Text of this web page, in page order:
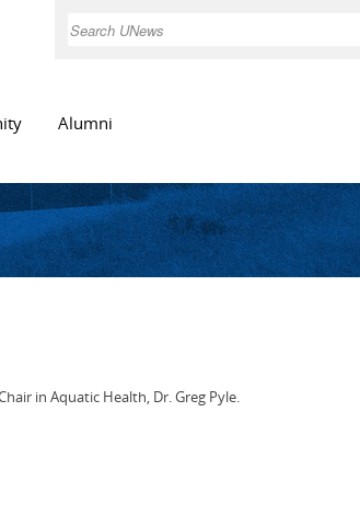
Search
Alumni
in Aquatic Health, Dr. Greg Pyle.